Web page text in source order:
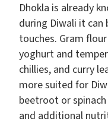
Dhokla is already
during Diwali it
touches. Gram
yoghurt and
chillies, and curry
more suited for
beetroot or
and additional